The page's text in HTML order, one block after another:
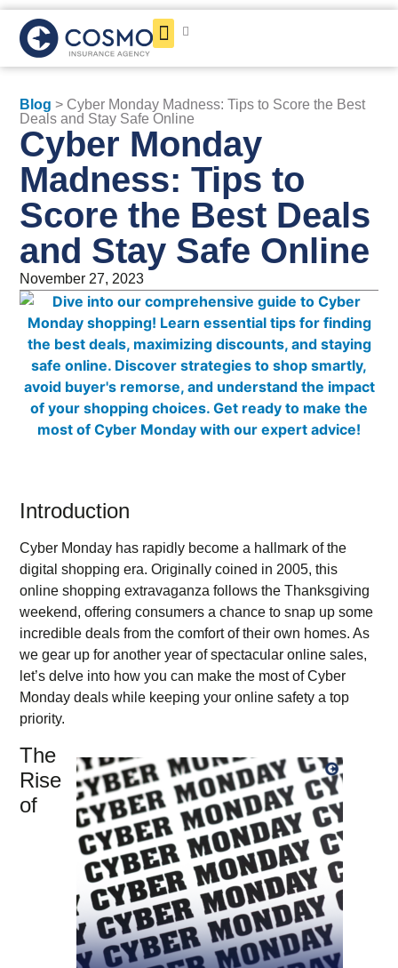
Blog > Cyber Monday Madness: Tips to Score the Best
Deals and Stay Safe Online
Cyber Monday
Madness: Tips to
Score the Best Deals
and Stay Safe Online
November 27, 2023
Introduction
Cyber Monday has rapidly become a hallmark of the
digital shopping era. Originally coined in 2005, this
online shopping extravaganza follows the Thanksgiving
weekend, offering consumers a chance to snap up some
incredible deals from the comfort of their own homes. As
we gear up for another year of spectacular online sales,
let’s delve into how you can make the most of Cyber
Monday deals while keeping your online safety a top
priority.
The
Rise
of